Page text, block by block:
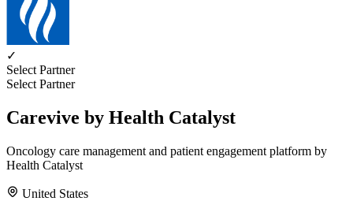
✓
Select Partner
Select Partner
Carevive by Health Catalyst
Oncology care management and patient engagement platform by
Health Catalyst
United States